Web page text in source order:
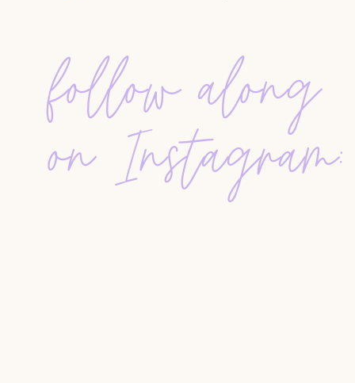
With no local contacts or name recognition,
grew their business through relentless door
He shares how they focused on off-market
and closed over $160 million in their first year.
the foundation of James’s
million dollar mindset
Behind the Scenes of Million Dollar Listing
follow along
on Instagram: